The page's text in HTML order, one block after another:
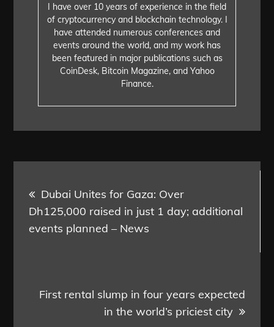
I have over 10 years of experience in the field
of cryptocurrency and blockchain technology. I
have attended numerous conferences and
events around the world, and my work has
been featured in major publications such as
CoinDesk, Bitcoin Magazine, and Yahoo
Finance.
navigation
Dubai Unites for Gaza: Over
Dh125,000 raised in just 1 day; additional
events planned – News
First rental slump in four years expected
in the world’s priciest city